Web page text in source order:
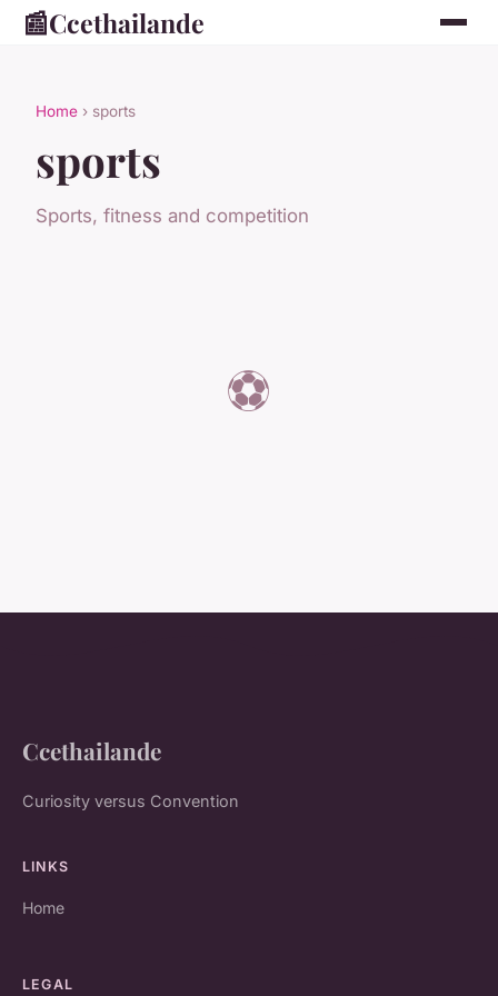
📰Ccethailande
Home › sports
sports
Sports, fitness and competition
⚽
Ccethailande
Curiosity versus Convention
LINKS
Home
LEGAL